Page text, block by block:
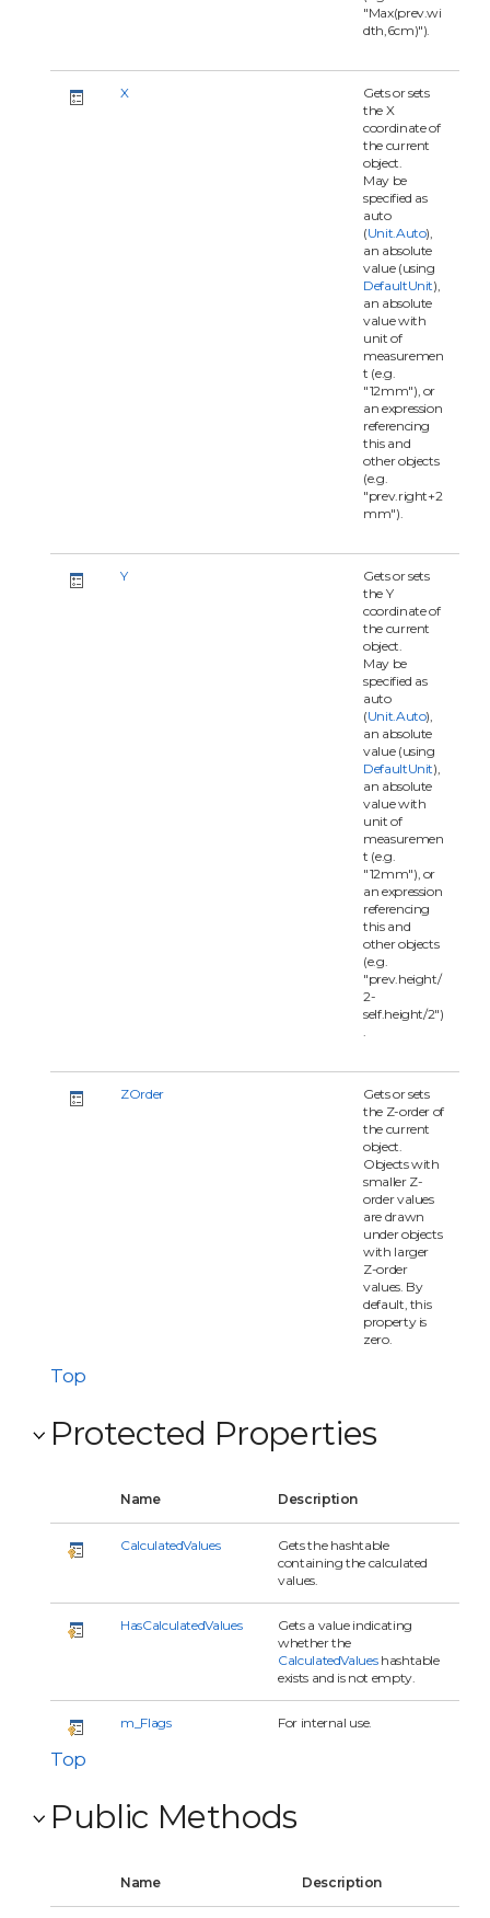
"Max(prev.wi
dth,6cm)").
X
Gets or sets
the X
coordinate of
the current
object.
May be
specified as
auto
(Unit.Auto),
an absolute
value (using
DefaultUnit),
an absolute
value with
unit of
measuremen
t (e.g.
"12mm"), or
an expression
referencing
this and
other objects
(e.g.
"prev.right+2
mm").
Y
Gets or sets
the Y
coordinate of
the current
object.
May be
specified as
auto
(Unit.Auto),
an absolute
value (using
DefaultUnit),
an absolute
value with
unit of
measuremen
t (e.g.
"12mm"), or
an expression
referencing
this and
other objects
(e.g.
"prev.height/
2-
self.height/2")
ZOrder
Gets or sets
the Z-order of
the current
object.
Objects with
smaller Z-
order values
are drawn
under objects
with larger
Z-order
values. By
default, this
property is
zero.
Top
Protected Properties
Name Description
CalculatedValues
Gets the hashtable
containing the calculated
values.
HasCalculatedValues
Gets a value indicating
whether the
CalculatedValueshashtable
exists and is not empty.
m_Flags For internal use.
Top
Public Methods
Name Description